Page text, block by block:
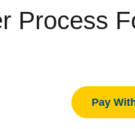
Process
Pay